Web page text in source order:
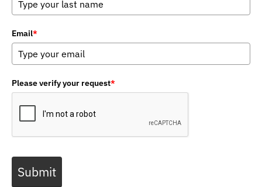
Email*
Please verify your request*
Submit